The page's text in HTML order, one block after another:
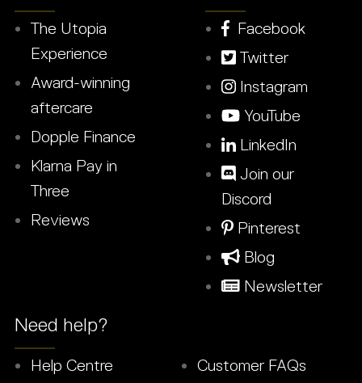
The Utopia
Experience
Award-winning
aftercare
Dopple Finance
Klarna Pay in
Three
Reviews
Facebook
Twitter
Instagram
YouTube
LinkedIn
Join our
Discord
Pinterest
Blog
Newsletter
Need help?
Help Centre
Customer FAQs